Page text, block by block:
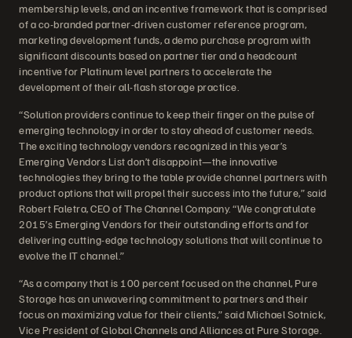
membership levels, and an incentive framework that is comprised
of a co-branded partner-driven customer reference program,
marketing development funds, a demo purchase program with
significant discounts based on partner tier and a headcount
incentive for Platinum level partners to accelerate the
development of their all-flash storage practice.
“Solution providers continue to keep their finger on the pulse of
emerging technology in order to stay ahead of customer needs.
The exciting technology vendors recognized in this year’s
Emerging Vendors List don’t disappoint—the innovative
technologies they bring to the table provide channel partners with
product options that will propel their success into the future,” said
Robert Faletra, CEO of The Channel Company. “We congratulate
2015’s Emerging Vendors for their outstanding efforts and for
delivering cutting-edge technology solutions that will continue to
evolve the IT channel.”
“As a company that is 100 percent focused on the channel, Pure
Storage has an unwavering commitment to partners and their
focus on maximizing value for their clients,” said Michael Sotnick,
Vice President of Global Channels and Alliances at Pure Storage.